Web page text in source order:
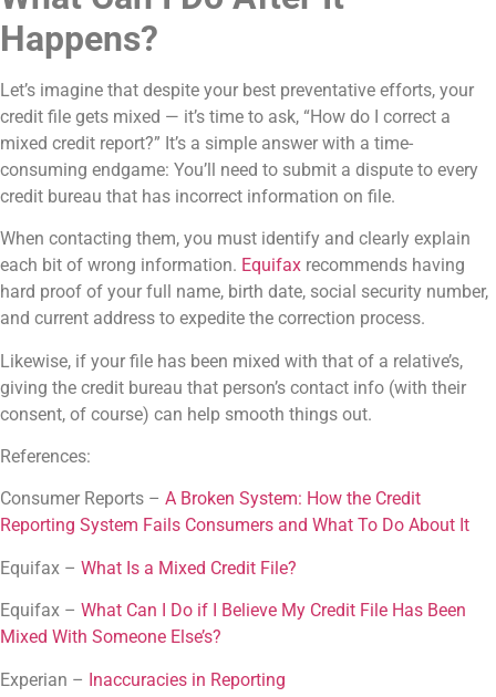
Happens?
Let’s imagine that despite your best preventative efforts, your
credit file gets mixed — it’s time to ask, “How do I correct a
mixed credit report?” It’s a simple answer with a time-
consuming endgame: You’ll need to submit a dispute to every
credit bureau that has incorrect information on file.
When contacting them, you must identify and clearly explain
each bit of wrong information. Equifax recommends having
hard proof of your full name, birth date, social security number,
and current address to expedite the correction process.
Likewise, if your file has been mixed with that of a relative’s,
giving the credit bureau that person’s contact info (with their
consent, of course) can help smooth things out.
References:
Consumer Reports – A Broken System: How the Credit
Reporting System Fails Consumers and What To Do About It
Equifax – What Is a Mixed Credit File?
Equifax – What Can I Do if I Believe My Credit File Has Been
Mixed With Someone Else’s?
Experian – Inaccuracies in Reporting